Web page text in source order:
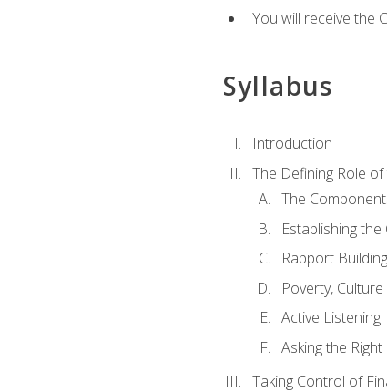
You will receive the
Syllabus
Introduction
The Defining Role
The
Establishing
Rapport Building
Poverty,
Active Listening
Asking the
Taking Control of